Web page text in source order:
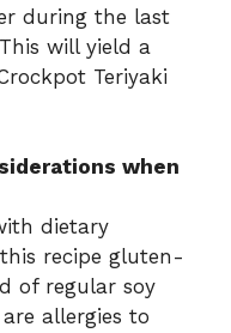
during the last
will yield a
Teriyaki
when
dietary
recipe gluten-
of regular soy
allergies to